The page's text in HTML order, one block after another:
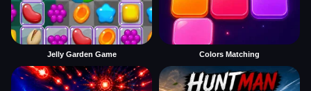
Jelly Garden Game Colors Matching